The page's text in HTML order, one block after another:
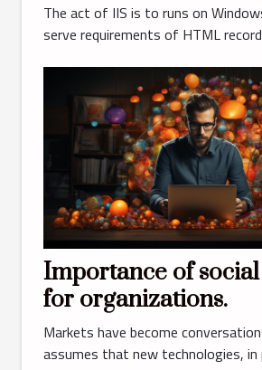
The act of IIS is to runs on
serve requirements of HTML
Importance of
for organizations.
Markets have become
assumes that new technologies, in